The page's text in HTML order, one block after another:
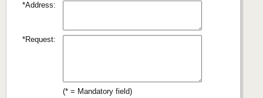
*Address:
*Request:
(* = Mandatory field)